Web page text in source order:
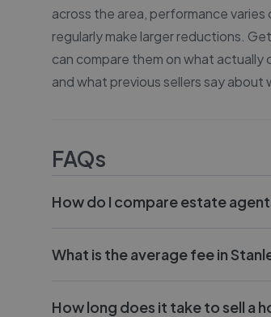
across the area, performance
regularly make larger reductions.
can compare them on what actually
and what previous sellers say about
FAQs
How do I compare estate
What is the average fee in
How long does it take to sell a